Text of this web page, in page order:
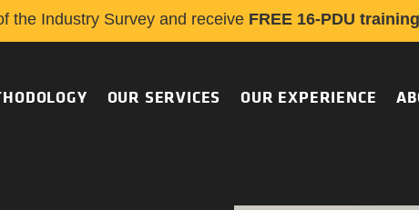
the Industry Survey and receive FREE 16-PDU training
OUR SERVICES OUR EXPERIENCE